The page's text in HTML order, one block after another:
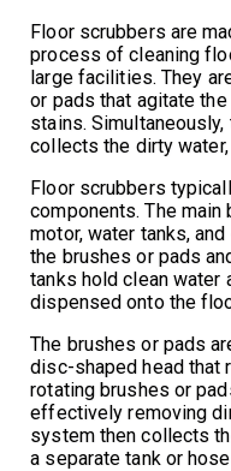
Floor scrubbers are
process of cleaning
large facilities. They
or pads that agitate
stains. Simultaneously,
collects the dirty
Floor scrubbers
components. The
motor, water tanks,
the brushes or pads
tanks hold clean water
dispensed onto the
The brushes or pads
disc-shaped head that
rotating brushes or
effectively removing
system then collects
a separate tank or